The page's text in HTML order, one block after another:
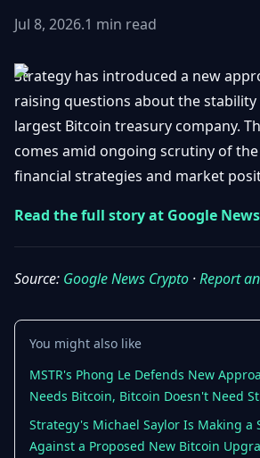
Top
Gainers
Losers
View
Market
Updates
Bitcoin
&
Layer
& Policy
Exchange
&
Security
Guides
View
All
Started
&
Blockchain
&
Wallets
Advanced
IN
TOUCH
Promote
Contact
FR
Jul 8, 2026.1 min read
Strategy has introduced a new
raising questions about the
largest Bitcoin treasury company.
comes amid ongoing scrutiny of
financial strategies and market
Read the full story at Google
Source: Google News Crypto ·Report
You might also like
MSTR's Phong Le Defends New
Needs Bitcoin, Bitcoin Doesn't Need
Strategy's Michael Saylor Is Making a
Against a Proposed New Bitcoin